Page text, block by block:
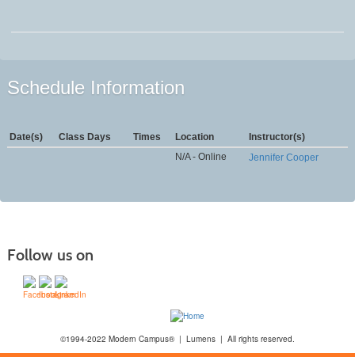
Schedule Information
Date(s) Class Days Times Location
Instructor(s)
N/A - Online
Jennifer Cooper
Follow us on
©1994-2022 Modern Campus® | Lumens | All rights reserved.